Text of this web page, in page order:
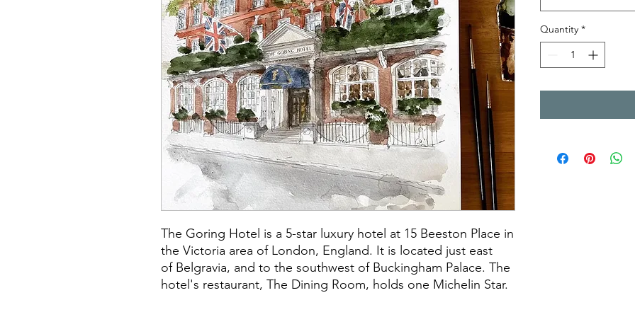
The Goring Hotel is a 5-star luxury hotel at 15 Beeston Place in
the Victoria area of London, England. It is located just east
of Belgravia, and to the southwest of Buckingham Palace. The
hotel's restaurant, The Dining Room, holds one Michelin Star.
Quantity *